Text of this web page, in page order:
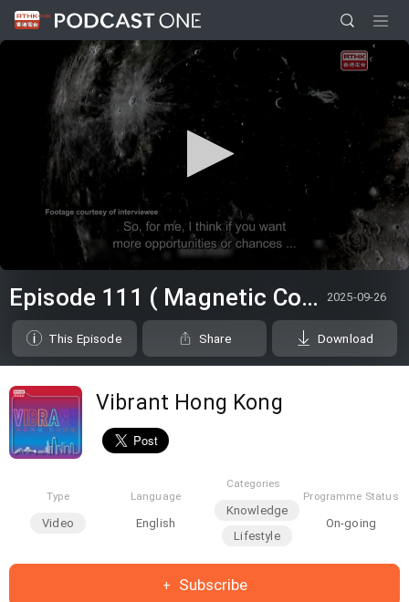
seconds
of
seconds
Episode 111 ( Magnetic Countertraction System / Choi Sai-ho ) 2025-09-26
This Episode Share Download
Vibrant Hong Kong
Type
Video
Language
English
Categories
Knowledge
Lifestyle
Programme Status
On-going
Subscribe